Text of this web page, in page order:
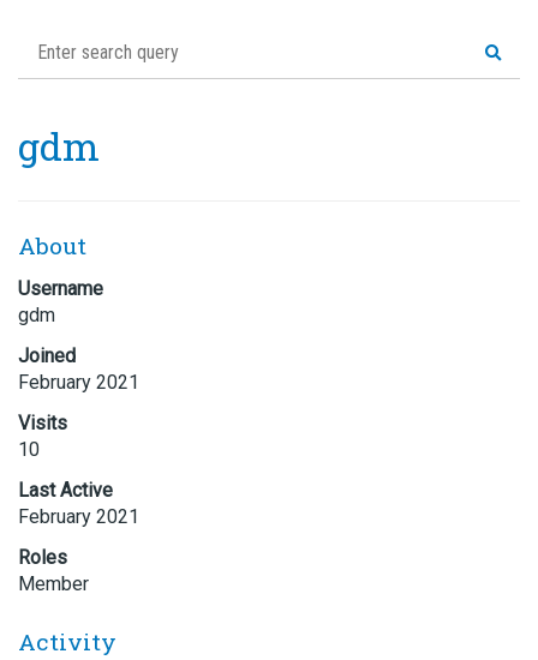
gdm
About
Username
gdm
Joined
February 2021
Visits
10
Last Active
February 2021
Roles
Member
Activity